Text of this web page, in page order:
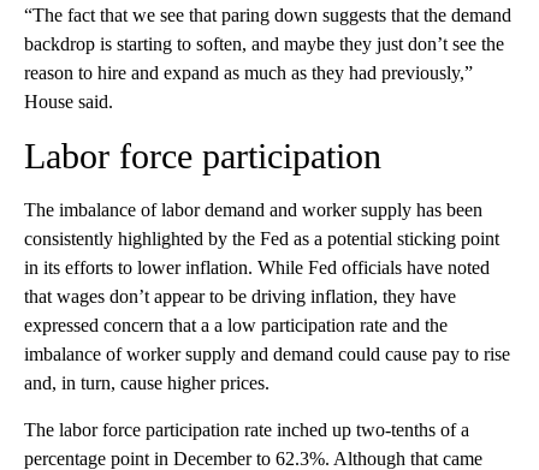
“The fact that we see that paring down suggests that the demand
backdrop is starting to soften, and maybe they just don’t see the
reason to hire and expand as much as they had previously,”
House said.
Labor force participation
The imbalance of labor demand and worker supply has been
consistently highlighted by the Fed as a potential sticking point
in its efforts to lower inflation. While Fed officials have noted
that wages don’t appear to be driving inflation, they have
expressed concern that a a low participation rate and the
imbalance of worker supply and demand could cause pay to rise
and, in turn, cause higher prices.
The labor force participation rate inched up two-tenths of a
percentage point in December to 62.3%. Although that came